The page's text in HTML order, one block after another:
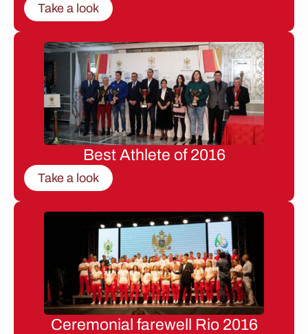
Take a look
Best Athlete of 2016
Take a look
Ceremonial farewell Rio 2016